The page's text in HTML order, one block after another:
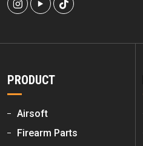
PRODUCT
Airsoft
Firearm Parts